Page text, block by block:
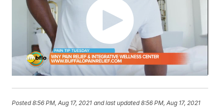
Posted8:56 PM, Aug 17, 2021 and last updated 8:56 PM, Aug 17, 2021